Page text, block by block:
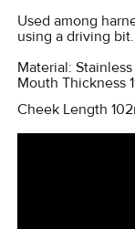
SELECTED
TO CART
Used among
using a driving bit.
Material:
Mouth Thickness
Cheek Length